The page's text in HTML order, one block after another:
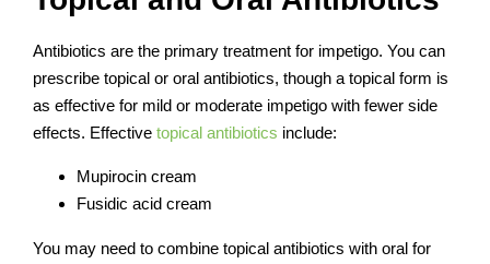
Antibiotics are the primary treatment for impetigo. You can
prescribe topical or oral antibiotics, though a topical form is
as effective for mild or moderate impetigo with fewer side
effects. Effective topical antibiotics include:
Mupirocin cream
Fusidic acid cream
You may need to combine topical antibiotics with oral for